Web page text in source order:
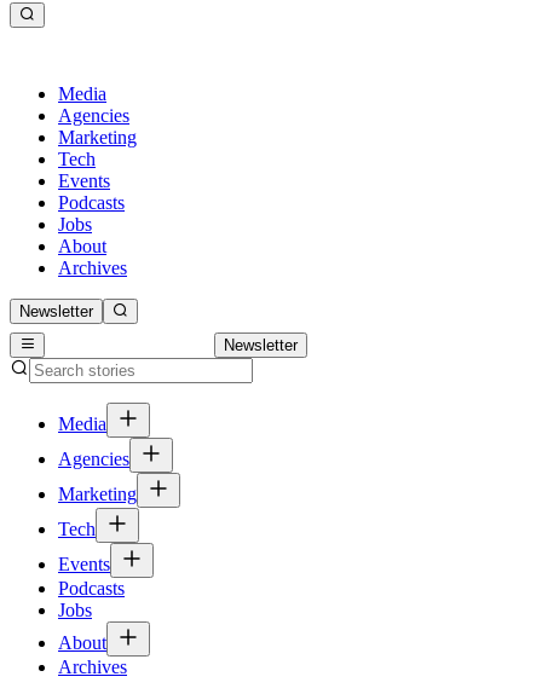
Media
Agencies
Marketing
Tech
Events
Podcasts
Jobs
About
Archives
Newsletter
Newsletter
Media
Agencies
Marketing
Tech
Events
Podcasts
Jobs
About
Archives